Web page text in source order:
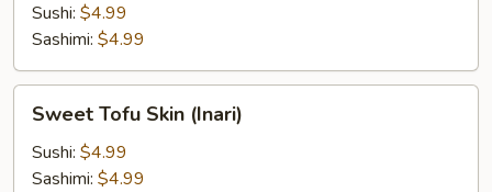
Sushi: $4.99
Sashimi: $4.99
Tofu
Skin
(Inari)
Sweet Tofu Skin (Inari)
Sushi: $4.99
Sashimi: $4.99